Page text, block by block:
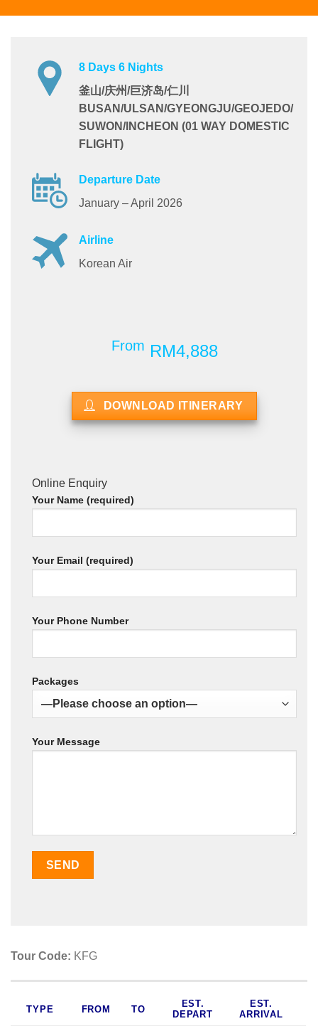
8 Days 6 Nights
釜山/庆州/巨济岛/仁川
BUSAN/ULSAN/GYEONGJU/GEOJEDO/
SUWON/INCHEON (01 WAY DOMESTIC
FLIGHT)
Departure Date
January – April 2026
Airline
Korean Air
From RM4,888
DOWNLOAD ITINERARY
Online Enquiry
Your Name (required)
Your Email (required)
Your Phone Number
Packages
Your Message
Tour Code: KFG
TYPE FROM TO
EST.
DEPART
EST.
ARRIVAL